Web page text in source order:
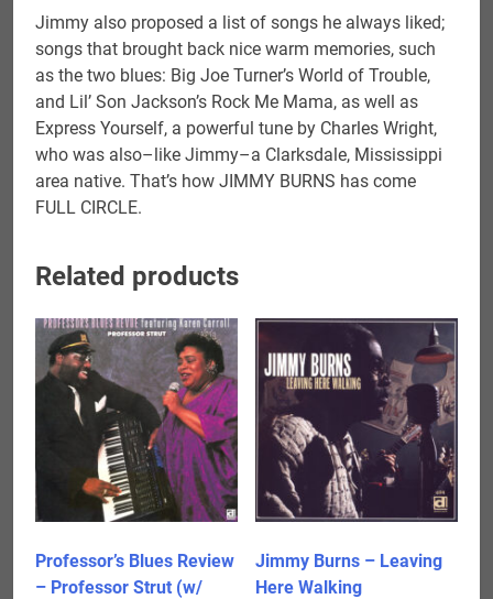
Jimmy also proposed a list of songs he always liked;
songs that brought back nice warm memories, such
as the two blues: Big Joe Turner’s World of Trouble,
and Lil’ Son Jackson’s Rock Me Mama, as well as
Express Yourself, a powerful tune by Charles Wright,
who was also–like Jimmy–a Clarksdale, Mississippi
area native. That’s how JIMMY BURNS has come
FULL CIRCLE.
Related products
Professor’s Blues Review
– Professor Strut (w/
Jimmy Burns – Leaving
Here Walking